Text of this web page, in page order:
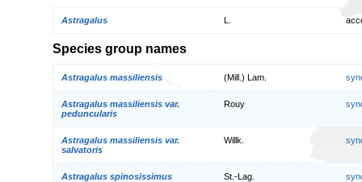
Astragalus
Species group names
Astragalus massiliensis (Mill.) Lam.
Astragalus massiliensis var.
peduncularis
Rouy
Astragalus massiliensis var.
salvatoris
Willk.
Astragalus spinosissimus St.-Lag.